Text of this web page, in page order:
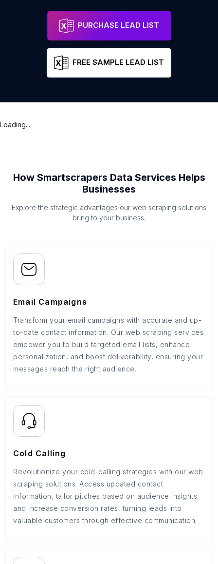
PURCHASE LEAD LIST
FREE SAMPLE LEAD LIST
Loading...
How Smartscrapers Data Services Helps
Businesses
Explore the strategic advantages our web scraping solutions
bring to your business.
Email Campaigns
Transform your email campaigns with accurate and up-
to-date contact information. Our web scraping services
empower you to build targeted email lists, enhance
personalization, and boost deliverability, ensuring your
messages reach the right audience.
Cold Calling
Revolutionize your cold-calling strategies with our web
scraping solutions. Access updated contact
information, tailor pitches based on audience insights,
and increase conversion rates, turning leads into
valuable customers through effective communication.